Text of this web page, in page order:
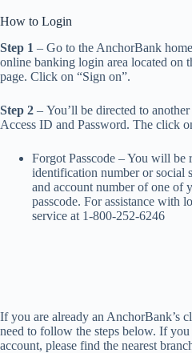
How to Login
Step 1 – Go to the AnchorBank
online banking login area located on
page. Click on “Sign on”.
Step 2 – You’ll be directed to
Access ID and Password. The click
Forgot Passcode – You will be
identification number or social
and account number of one of
passcode. For assistance with
service at 1-800-252-6246
If you are already an AnchorBank’s
need to follow the steps below. If
account, please find the nearest